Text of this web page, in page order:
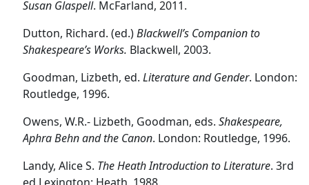
Susan Glaspell. McFarland, 2011.
Dutton, Richard. (ed.)Blackwell’s Companion to
Shakespeare’s Works. Blackwell, 2003.
Goodman, Lizbeth, ed. Literature and Gender. London:
Routledge, 1996.
Owens, W.R.- Lizbeth, Goodman, eds. Shakespeare,
Aphra Behn and the Canon. London: Routledge, 1996.
Landy, Alice S. The Heath Introduction to Literature. 3rd